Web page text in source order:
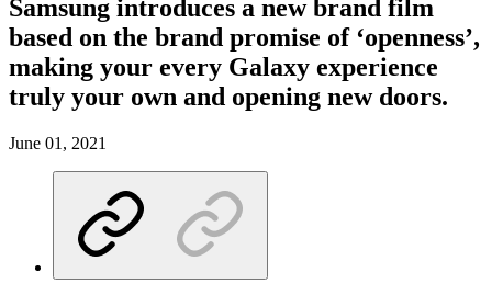
Samsung introduces a new brand film
based on the brand promise of ‘openness’,
making your every Galaxy experience
truly your own and opening new doors.
June 01, 2021